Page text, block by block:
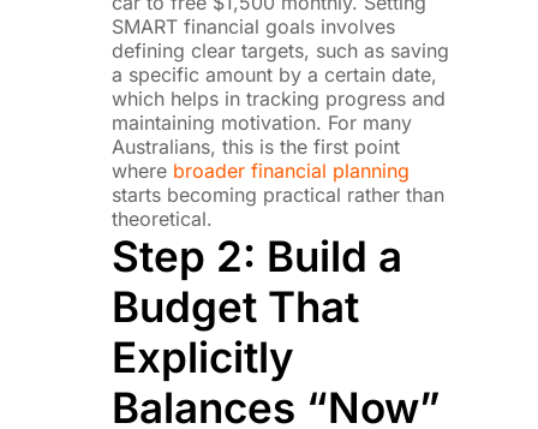
SMART financial goals involves
defining clear targets, such as saving
a specific amount by a certain date,
which helps in tracking progress and
maintaining motivation. For many
Australians, this is the first point
where broader financial planning
starts becoming practical rather than
theoretical.
Step 2: Build a
Budget That
Explicitly
Balances “Now”